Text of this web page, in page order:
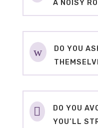
A NOISY
w
DO YOU

DO YOU
YOU’LL